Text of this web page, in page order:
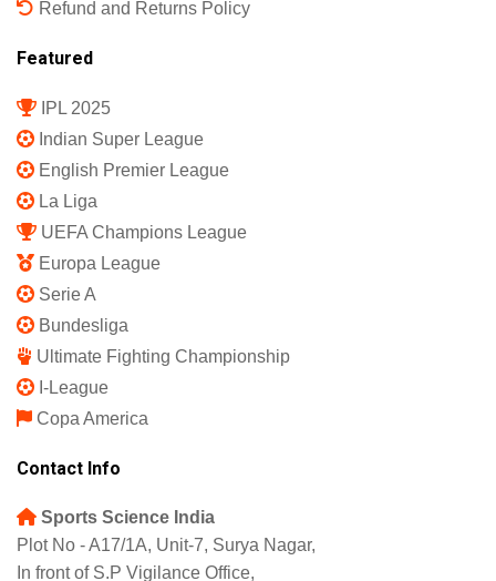
Refund and Returns Policy
Featured
IPL 2025
Indian Super League
English Premier League
La Liga
UEFA Champions League
Europa League
Serie A
Bundesliga
Ultimate Fighting Championship
I-League
Copa America
Contact Info
Sports Science India
Plot No - A17/1A, Unit-7, Surya Nagar,
In front of S.P Vigilance Office,